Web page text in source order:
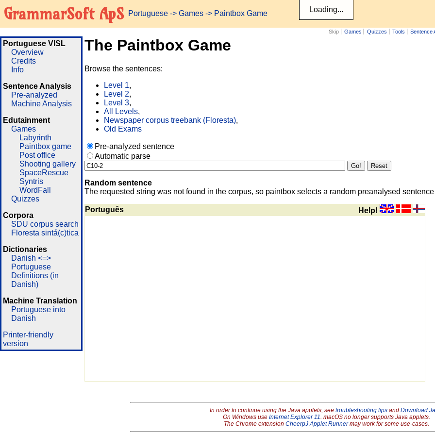
GrammarSoft ApS Portuguese -> Games -> Paintbox Game
Skip Games Quizzes Tools Sentence
Portuguese VISL
Overview
Credits
Info
Sentence Analysis
Pre-analyzed
Machine Analysis
Edutainment
Games
Labyrinth
Paintbox game
Post office
Shooting gallery
SpaceRescue
Syntris
WordFall
Quizzes
Corpora
SDU corpus search
Floresta sintá(c)tica
Dictionaries
Danish <=>
Portuguese
Definitions (in
Danish)
Machine Translation
Portuguese into
Danish
Printer-friendly
version
The Paintbox Game
Browse the sentences:
Level 1,
Level 2,
Level 3,
All Levels,
Newspaper corpus treebank (Floresta),
Old Exams
Pre-analyzed sentence
Automatic parse
Random sentence
The requested string was not found in the corpus, so paintbox selects a random preanalysed
Português Help!
In order to continue using the Java applets, see troubleshooting tipsand Download
On Windows use Internet Explorer 11. macOS no longer supports Java applets.
The Chrome extension CheerpJ Applet Runnermay work for some use-cases.